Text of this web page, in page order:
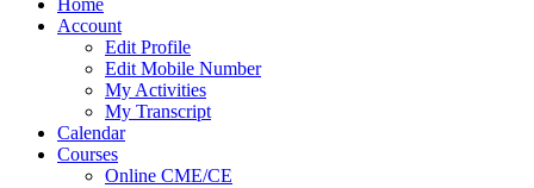
Home
Account
Edit Profile
Edit Mobile Number
My Activities
My Transcript
Calendar
Courses
Online CME/CE